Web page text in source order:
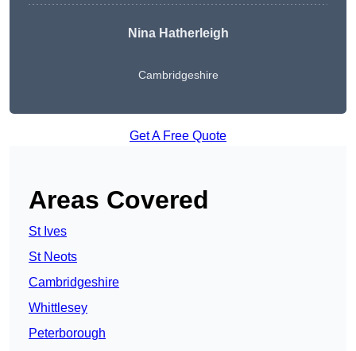
Nina Hatherleigh
Cambridgeshire
Get A Free Quote
Areas Covered
St Ives
St Neots
Cambridgeshire
Whittlesey
Peterborough